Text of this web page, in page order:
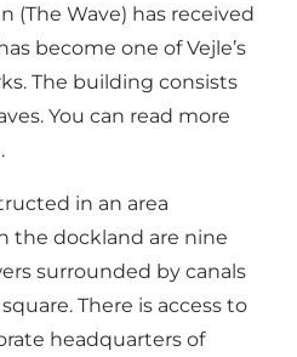
(The Wave) has received
become one of Vejle’s
The building consists
You can read more
in an area
the dockland are nine
surrounded by canals
There is access to
headquarters of